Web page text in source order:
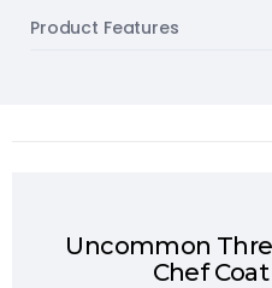
Product Features
Uncommon
Chef